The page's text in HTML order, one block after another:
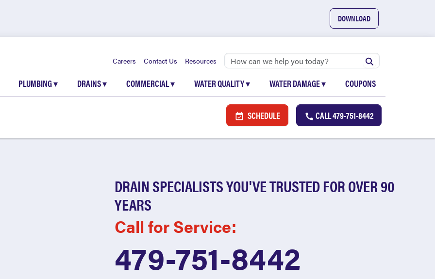
DOWNLOAD
Careers Contact Us Resources
PLUMBING▾ DRAINS▾ COMMERCIAL▾ WATER QUALITY▾ WATER DAMAGE▾ COUPONS
SCHEDULE CALL479-751-8442
DRAIN SPECIALISTS YOU'VE TRUSTED FOR OVER 90
YEARS
Call for Service:
479-751-8442